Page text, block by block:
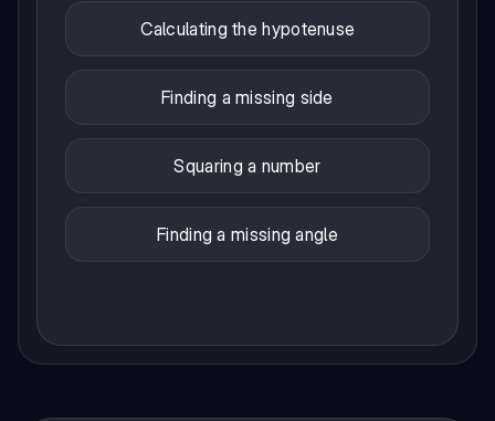
Calculating the hypotenuse
Finding a missing side
Squaring a number
Finding a missing angle